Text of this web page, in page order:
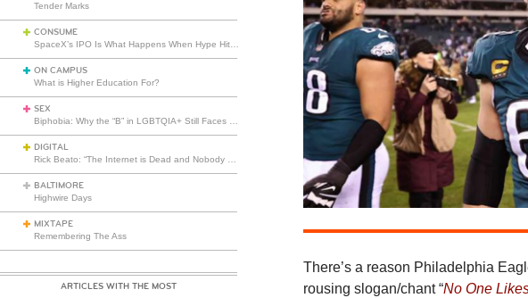
Tender Marks
CONSUME
ON CAMPUS
What is Higher Education For?
SEX
DIGITAL
BALTIMORE
Highwire Days
MIXTAPE
Remembering The Ass
ARTICLES WITH THE MOST
There’s a reason Philadelphia
rousing slogan/chant “No One